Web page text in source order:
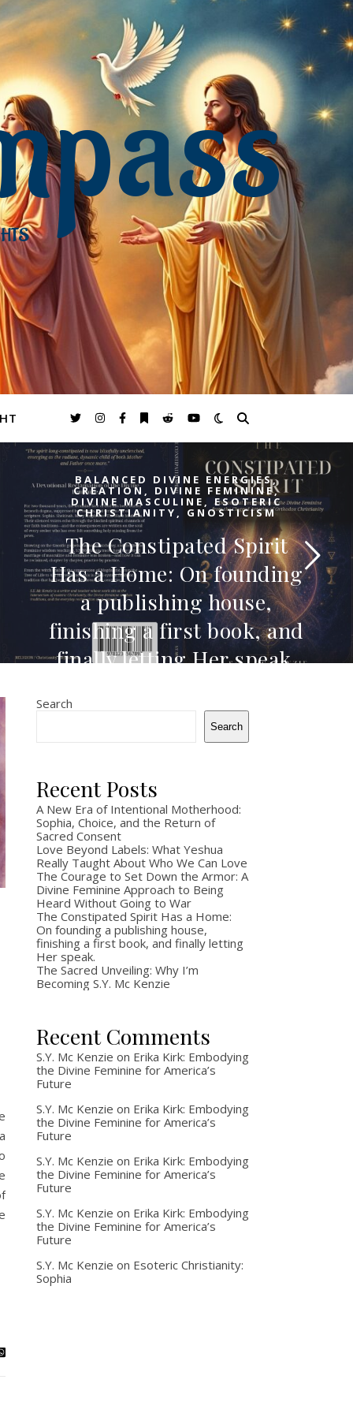
BALANCED DIVINE ENERGIES,
CREATION , DIVINE FEMININE,
DIVINE MASCULINE ,ESOTERIC
CHRISTIANITY , GNOSTICISM
The Constipated Spirit
Has a Home: On founding
a publishing house,
finishing a first book, and
finally letting Her speak.
I. For a long time, I thought the work was just
to write the book. Twenty-some years ago, I
lost my father, and somewhere in the long
May 8, 2026
Search
Search
Recent Posts
A New Era of Intentional Motherhood:
Sophia, Choice, and the Return of
Sacred Consent
Love Beyond Labels: What Yeshua
Really Taught About Who We Can Love
The Courage to Set Down the Armor: A
Divine Feminine Approach to Being
Heard Without Going to War
The Constipated Spirit Has a Home:
On founding a publishing house,
finishing a first book, and finally letting
Her speak.
The Sacred Unveiling: Why I’m
Becoming S.Y. Mc Kenzie
Recent Comments
S.Y. Mc Kenzie on Erika Kirk: Embodying
the Divine Feminine for America’s
Future
S.Y. Mc Kenzie on Erika Kirk: Embodying
the Divine Feminine for America’s
Future
S.Y. Mc Kenzie on Erika Kirk: Embodying
the Divine Feminine for America’s
Future
S.Y. Mc Kenzie on Erika Kirk: Embodying
the Divine Feminine for America’s
Future
S.Y. Mc Kenzie on Esoteric Christianity:
Sophia